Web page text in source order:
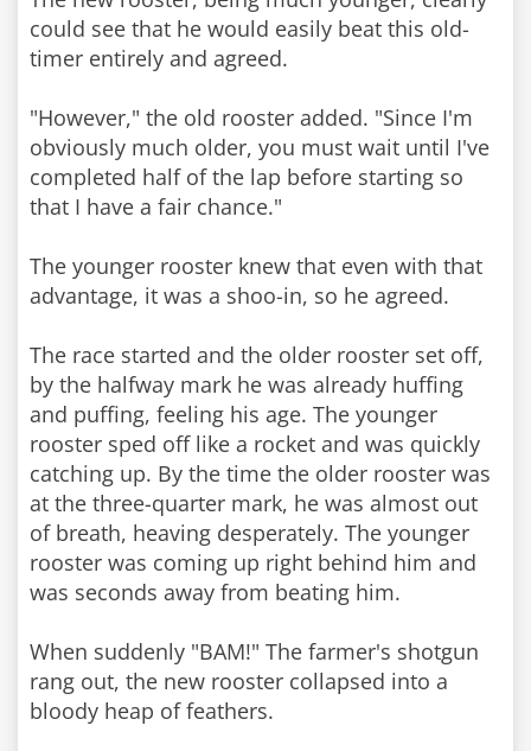
could see that he would easily beat this old-
timer entirely and agreed.
"However," the old rooster added. "Since I'm
obviously much older, you must wait until I've
completed half of the lap before starting so
that I have a fair chance."
The younger rooster knew that even with that
advantage, it was a shoo-in, so he agreed.
The race started and the older rooster set off,
by the halfway mark he was already huffing
and puffing, feeling his age. The younger
rooster sped off like a rocket and was quickly
catching up. By the time the older rooster was
at the three-quarter mark, he was almost out
of breath, heaving desperately. The younger
rooster was coming up right behind him and
was seconds away from beating him.
When suddenly "BAM!" The farmer's shotgun
rang out, the new rooster collapsed into a
bloody heap of feathers.